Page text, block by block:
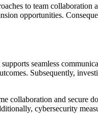
to team
opportunities.
seamless
Subsequently,
and secure
cybersecurity